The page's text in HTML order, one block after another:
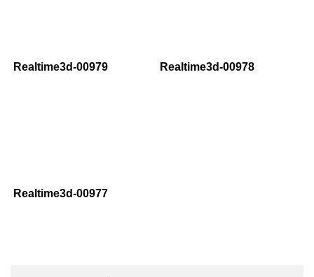
Realtime3d-00979 Realtime3d-00978
Realtime3d-00977